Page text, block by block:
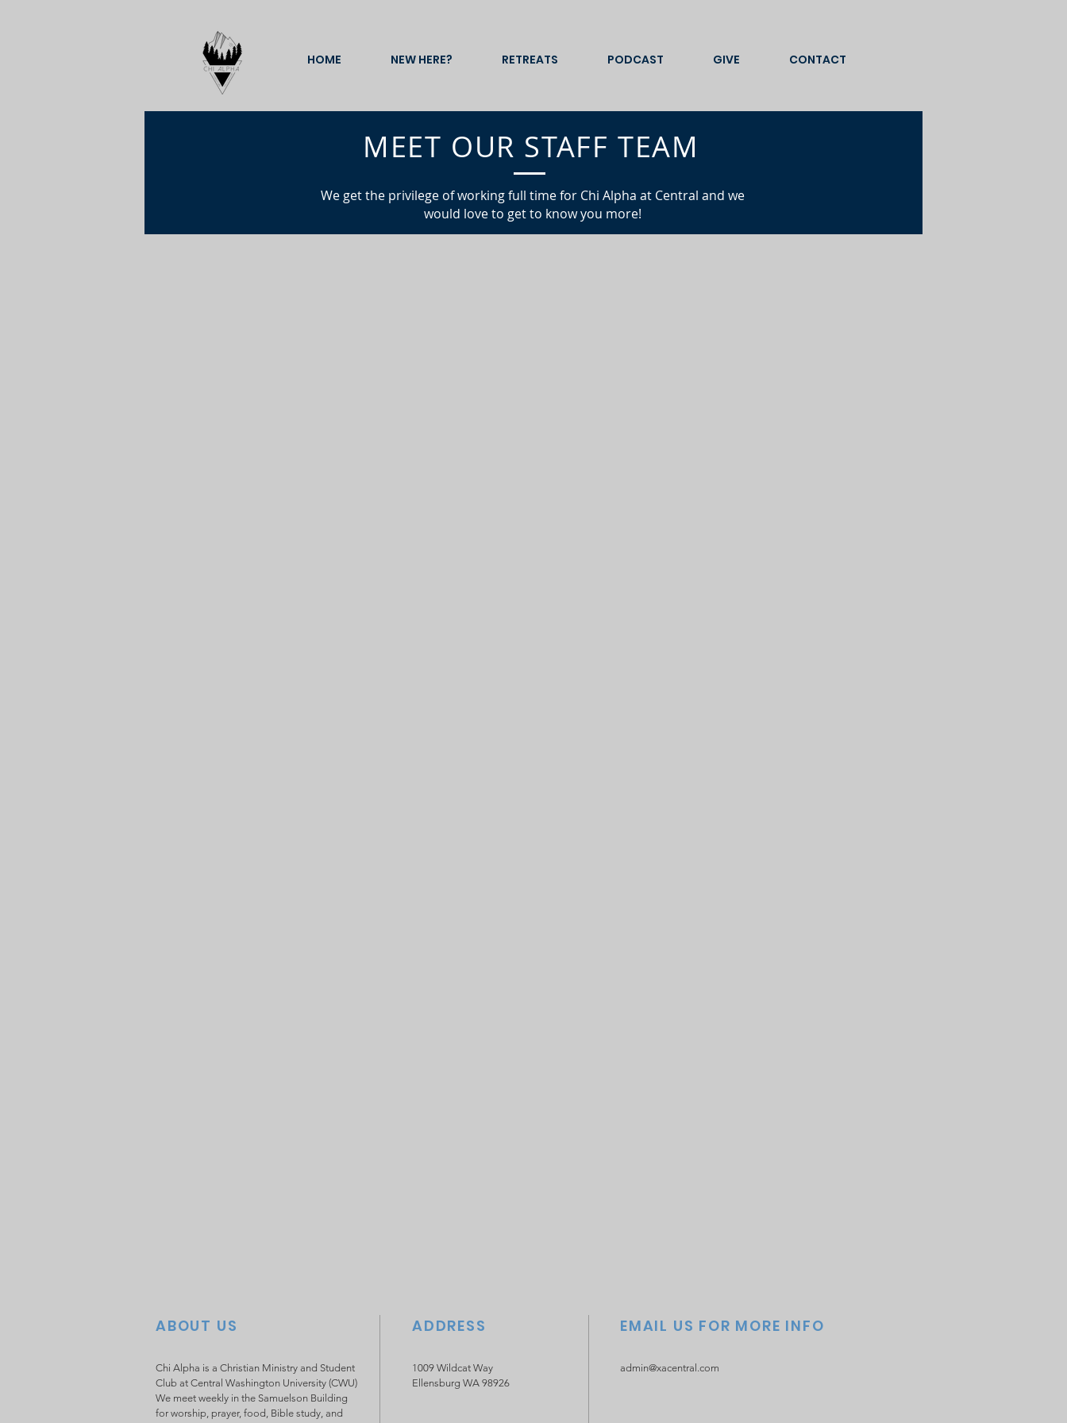
HOME NEW HERE? RETREATS PODCAST GIVE CONTACT
MEET OUR STAFF TEAM
We get the privilege of working full time for Chi Alpha at Central and we
would love to get to know you more!
ABOUT US
Chi Alpha is a Christian Ministry and Student
Club at Central Washington University (CWU)
We meet weekly in the Samuelson Building
for worship, prayer, food, Bible study, and
ADDRESS
1009 Wildcat Way
Ellensburg WA 98926
EMAIL US FOR MORE INFO
admin@xacentral.com